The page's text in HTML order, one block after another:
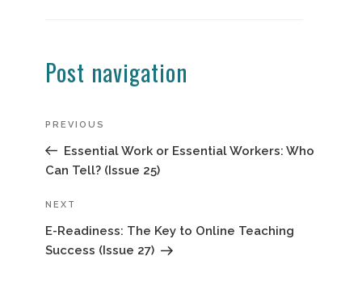
Post navigation
Previous
Post
PREVIOUS
Essential Work or Essential Workers: Who
Can Tell? (Issue 25)
Next
Post
NEXT
E-Readiness: The Key to Online Teaching
Success (Issue 27)